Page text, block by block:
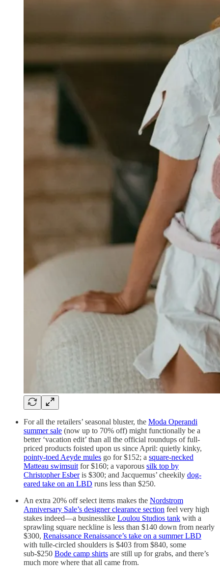
For all the retailers’ seasonal bluster, the Moda Operandi
summer sale (now up to 70% off) might functionally be a
better ‘vacation edit’ than all the official roundups of full-
priced products foisted upon us since April: quietly kinky,
pointy-toed Aeyde mules go for $152; a square-necked
Matteau swimsuitfor $160; a vaporous silk top by
Christopher Esberis $300; and Jacquemus’ cheekily dog-
eared take on an LBD runs less than $250.
An extra 20% off select items makes the Nordstrom
Anniversary Sale’s designer clearance section feel very high
stakes indeed—a businesslike Loulou Studios tank with a
sprawling square neckline is less than $140 down from nearly
$300, Renaissance Renaissance’s take on a summer LBD
with tulle-circled shoulders is $403 from $840, some
sub-$250 Bode camp shirts are still up for grabs, and there’s
much more where that all came from.